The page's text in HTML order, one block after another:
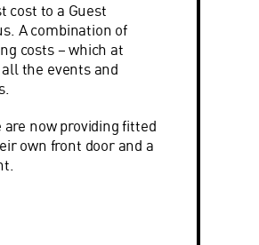
cost to a Guest
A combination of
costs – which at
the events and
are now providing fitted
own front door and a